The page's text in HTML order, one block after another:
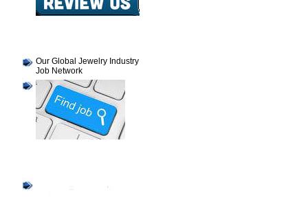
Our Global Jewelry Industry
Job Network